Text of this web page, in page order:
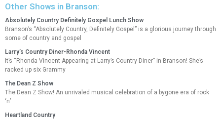
Other Shows in Branson:
Absolutely Country Definitely Gospel Lunch Show
Branson’s “Absolutely Country, Definitely Gospel” is a glorious journey through
some of country and gospel
Larry’s Country Diner-Rhonda Vincent
It’s “Rhonda Vincent Appearing at Larry’s Country Diner” in Branson! She’s
racked up six Grammy
The Dean Z Show
The Dean Z Show! An unrivaled musical celebration of a bygone era of rock
‘n’
Heartland Country